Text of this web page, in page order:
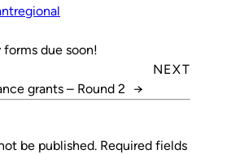
regional
due soon!
NEXT
grants – Round 2
→
be published. Required fields